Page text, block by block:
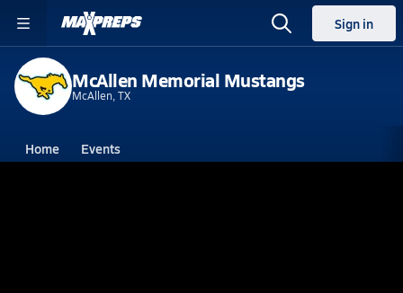
Sign in
McAllen Memorial Mustangs
McAllen, TX
Home Events